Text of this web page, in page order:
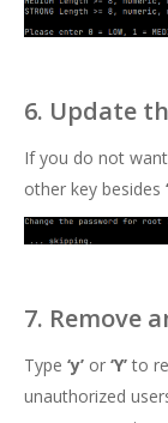
6. Update
If you do not
other key besides
7. Remove
Type ‘y’ or ‘Y’to
unauthorized